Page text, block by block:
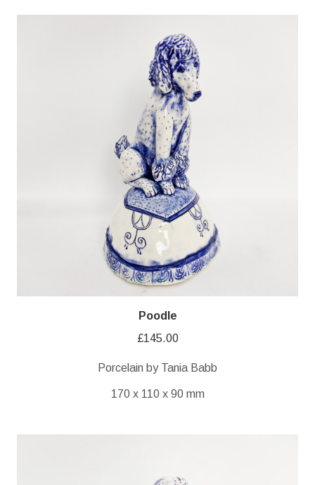
Poodle
£145.00
Porcelain by Tania Babb
170 x 110 x 90 mm